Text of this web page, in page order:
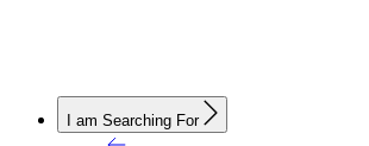
I am Searching For